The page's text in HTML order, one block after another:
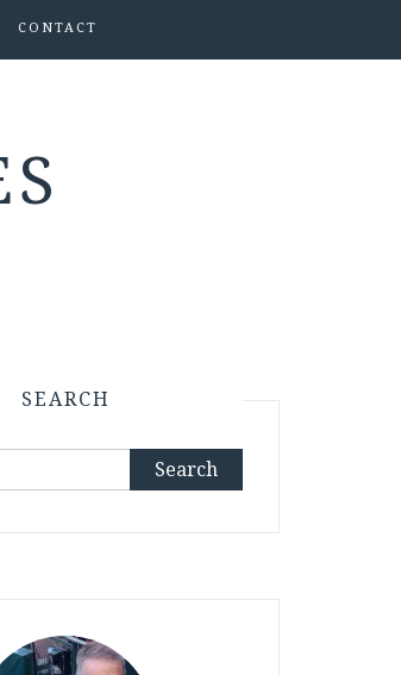
CONTACT
SEARCH